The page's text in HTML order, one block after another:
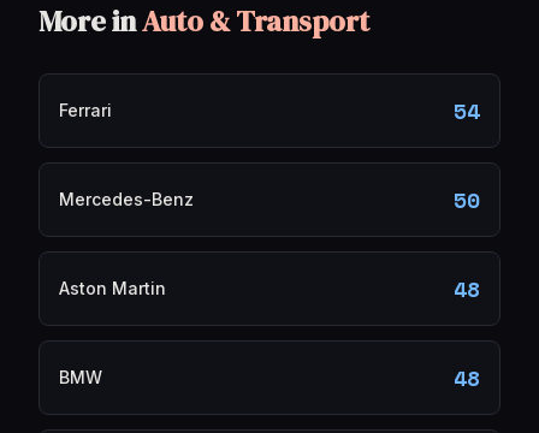
More inAuto & Transport
Ferrari 54
Mercedes-Benz 50
Aston Martin 48
BMW 48